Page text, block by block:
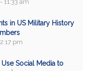
11:33 am
in US Military History
pm
Social Media to